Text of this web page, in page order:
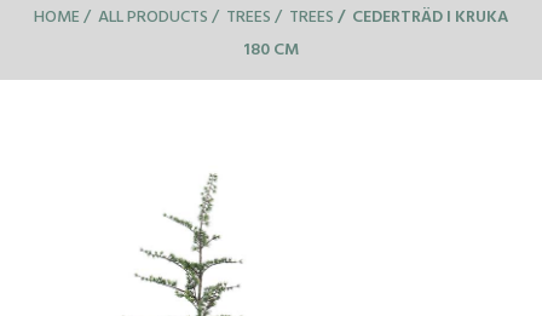
HOME ALL PRODUCTS TREES TREES
CEDERTRÄD I KRUKA
180 CM